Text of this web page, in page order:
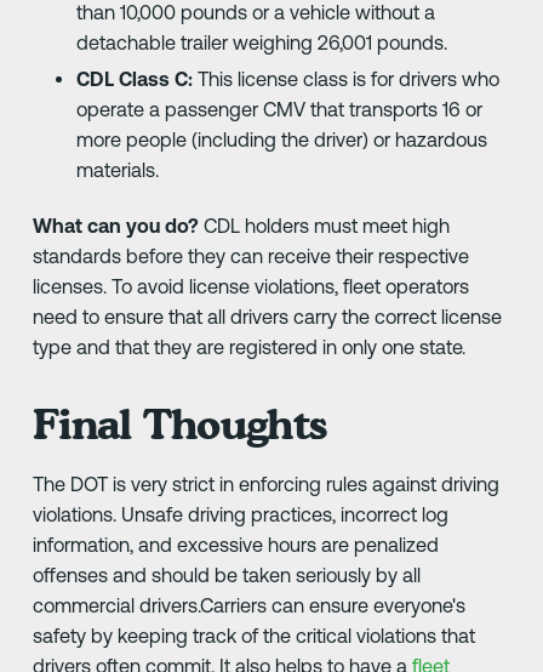
than 10,000 pounds or a vehicle without a
detachable trailer weighing 26,001 pounds.
CDL Class C:This license class is for drivers who
operate a passenger CMV that transports 16 or
more people (including the driver) or hazardous
materials.
What can you do?CDL holders must meet high
standards before they can receive their respective
licenses. To avoid license violations, fleet operators
need to ensure that all drivers carry the correct license
type and that they are registered in only one state.
Final Thoughts
The DOT is very strict in enforcing rules against driving
violations. Unsafe driving practices, incorrect log
information, and excessive hours are penalized
offenses and should be taken seriously by all
commercial drivers.Carriers can ensure everyone's
safety by keeping track of the critical violations that
drivers often commit. It also helps to have a fleet